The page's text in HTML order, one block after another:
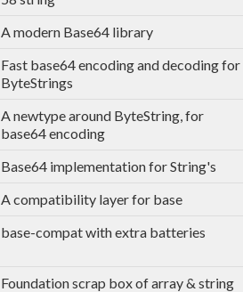
A modern Base64 library
Fast base64 encoding and decoding for
ByteStrings
A newtype around ByteString, for
base64 encoding
Base64 implementation for String's
A compatibility layer for base
base-compat with extra batteries
Foundation scrap box of array & string